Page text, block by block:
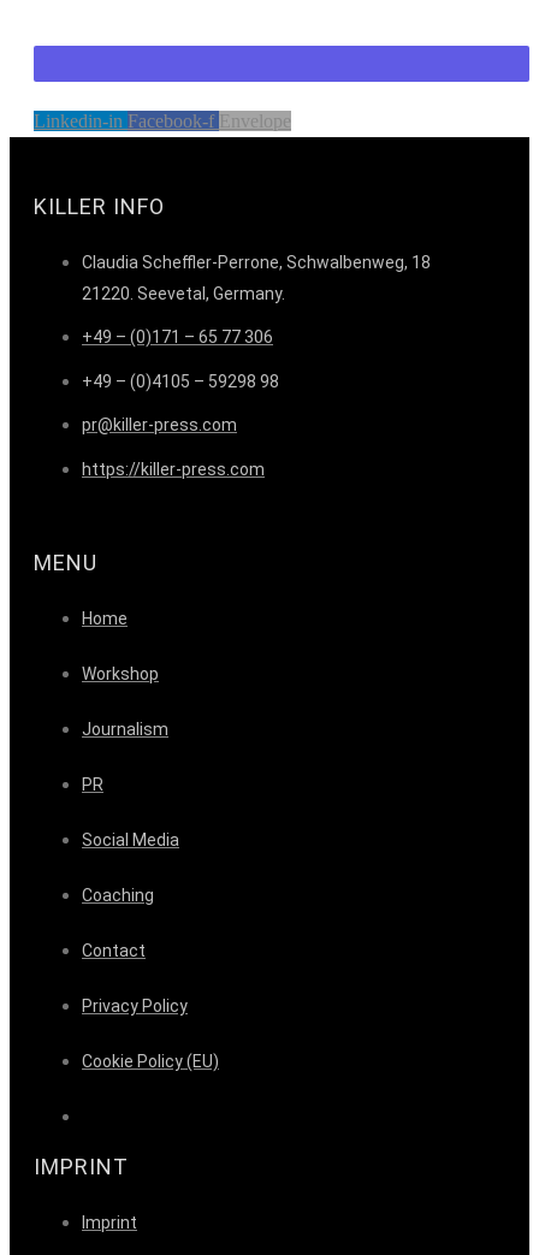
Linkedin-in Facebook-f Envelope
KILLER INFO
Claudia Scheffler-Perrone, Schwalbenweg, 18
21220. Seevetal, Germany.
+49 – (0)171 – 65 77 306
+49 – (0)4105 – 59298 98
pr@killer-press.com
https://killer-press.com
MENU
Home
Workshop
Journalism
PR
Social Media
Coaching
Contact
Privacy Policy
Cookie Policy (EU)
IMPRINT
Imprint